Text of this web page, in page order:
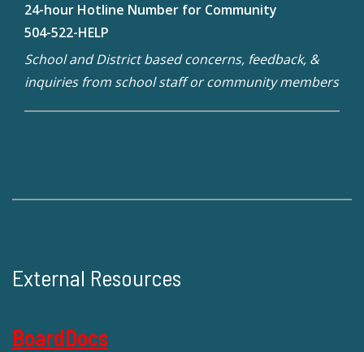
24-hour Hotline Number for Community
504-522-HELP
School and District based concerns, feedback, &
inquiries from school staff or community members
External Resources
BoardDocs